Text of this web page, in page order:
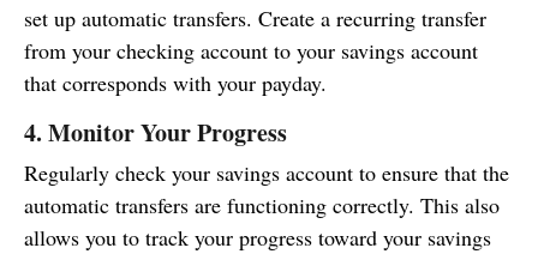
set up automatic transfers. Create a recurring transfer
from your checking account to your savings account
that corresponds with your payday.
4. Monitor Your Progress
Regularly check your savings account to ensure that the
automatic transfers are functioning correctly. This also
allows you to track your progress toward your savings